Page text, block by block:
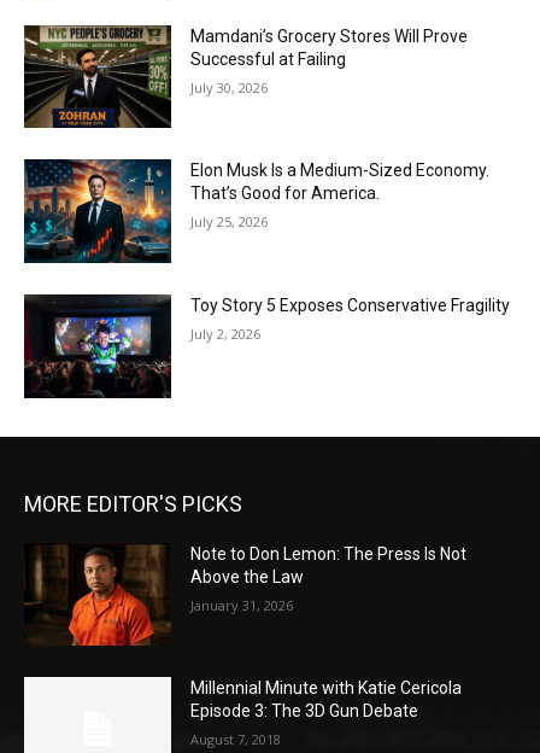
Mamdani’s Grocery Stores Will Prove
Successful at Failing
July 30, 2026
Elon Musk Is a Medium-Sized Economy.
That’s Good for America.
July 25, 2026
Toy Story 5 Exposes Conservative Fragility
July 2, 2026
MORE EDITOR'S PICKS
Note to Don Lemon: The Press Is Not
Above the Law
January 31, 2026
Millennial Minute with Katie Cericola
Episode 3: The 3D Gun Debate
August 7, 2018